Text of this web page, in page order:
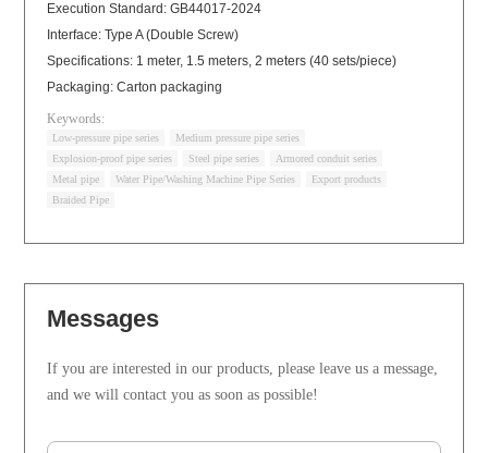
Execution Standard: GB44017-2024
Interface: Type A (Double Screw)
Specifications: 1 meter, 1.5 meters, 2 meters (40 sets/piece)
Packaging: Carton packaging
Keywords:
Low-pressure pipe series
Medium pressure pipe series
Explosion-proof pipe series
Steel pipe series
Armored conduit series
Metal pipe
Water Pipe/Washing Machine Pipe Series
Export products
Braided Pipe
Messages
If you are interested in our products, please leave us a message,
and we will contact you as soon as possible!